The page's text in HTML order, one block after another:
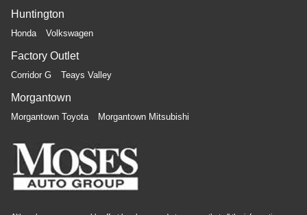
Huntington
Honda Volkswagen
Factory Outlet
Corridor G Teays Valley
Morgantown
Morgantown Toyota Morgantown Mitsubishi